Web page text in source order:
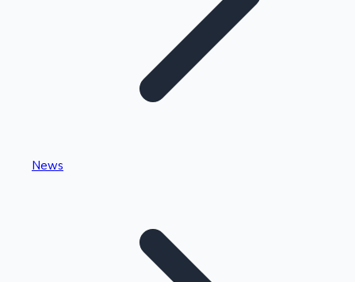
Highest Single Day Collections
News